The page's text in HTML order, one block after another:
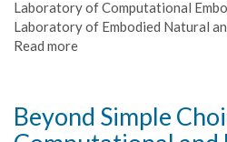
human
decision-
Laboratory of Computational
Laboratory of Embodied Natural
Read more
Intelligence
Beyond Simple